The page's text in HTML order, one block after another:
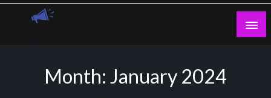
Skip
Month: January 2024